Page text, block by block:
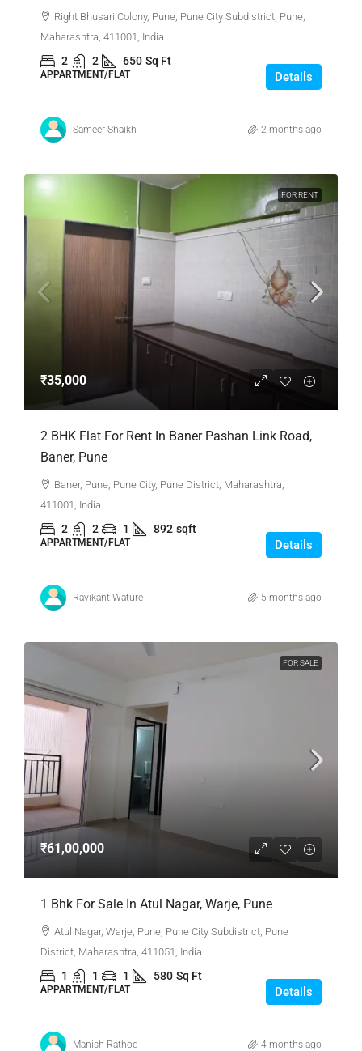
Right Bhusari Colony, Pune, Pune City Subdistrict, Pune,
Maharashtra, 411001, India
2 2 650 Sq Ft
APPARTMENT/FLAT Details
Sameer Shaikh 2 months ago
FOR RENT
₹35,000
2 BHK Flat For Rent In Baner Pashan Link Road,
Baner, Pune
Baner, Pune, Pune City, Pune District, Maharashtra,
411001, India
2 2 1 892 sqft
APPARTMENT/FLAT Details
Ravikant Wature 5 months ago
FOR SALE
₹61,00,000
1 Bhk For Sale In Atul Nagar, Warje, Pune
Atul Nagar, Warje, Pune, Pune City Subdistrict, Pune
District, Maharashtra, 411051, India
1 1 1 580 Sq Ft
APPARTMENT/FLAT Details
Manish Rathod 4 months ago